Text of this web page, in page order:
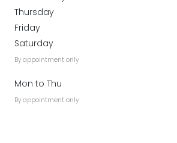
Thursday
Friday
Saturday
By appointment only
Mon to Thu
By appointment only